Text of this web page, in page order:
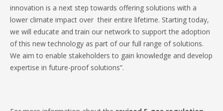
innovation is a next step towards offering solutions with a
lower climate impact over their entire lifetime. Starting today,
we will educate and train our network to support the adoption
of this new technology as part of our full range of solutions.
We aim to enable stakeholders to gain knowledge and develop
expertise in future-proof solutions”.